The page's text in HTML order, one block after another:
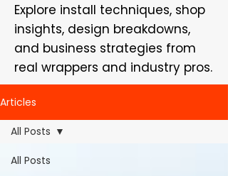
Explore install techniques, shop
insights, design breakdowns,
and business strategies from
real wrappers and industry pros.
Articles
All Posts
All Posts